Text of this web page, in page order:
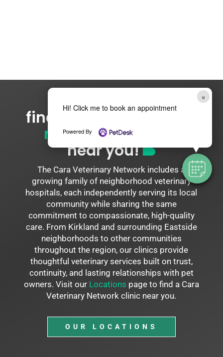
find yourcara network
neighborhood vet
near you!
The Cara Veterinary Network includes a
growing family of neighborhood veterinary
hospitals, each independently serving its local
community while sharing the same
commitment to compassionate, high-quality
care. From Kirkland and surrounding Eastside
neighborhoods to other communities
throughout the region, our clinics provide
thoughtful veterinary services built on trust,
continuity, and lasting relationships with pet
owners. Visit our Locations page to find a Cara
Veterinary Network clinic near you.
OUR LOCATIONS
×
Hi! Click me to book an appointment
Powered By